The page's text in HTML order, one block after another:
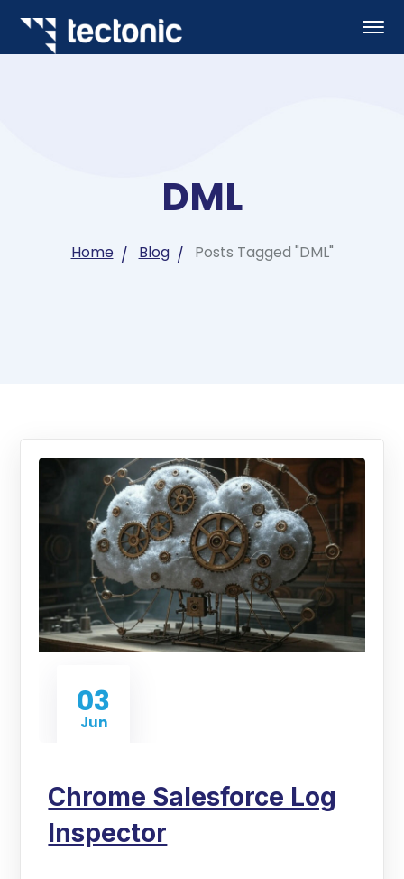
DML
Home Blog Posts Tagged "DML"
03
Jun
Chrome Salesforce Log
Inspector